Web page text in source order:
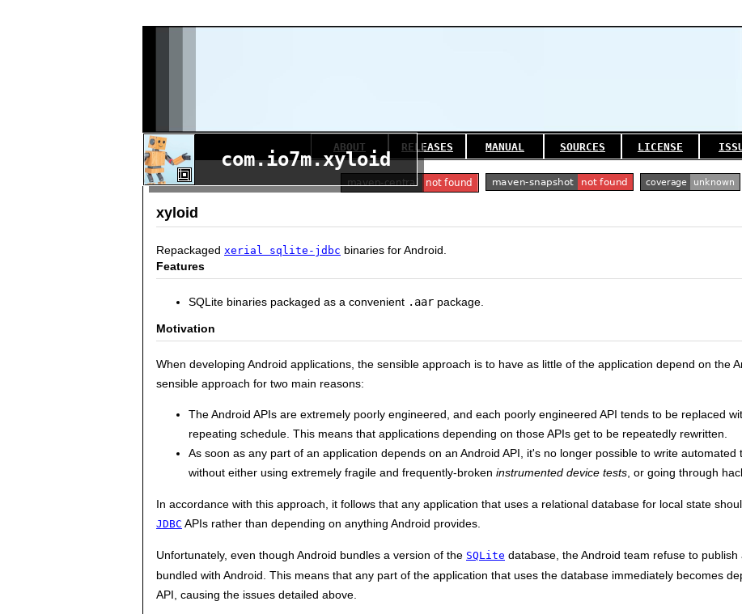
com.io7m.xyloid
ABOUT RELEASES MANUAL SOURCES LICENSE
xyloid
Repackaged xerial sqlite-jdbc binaries for Android.
Features
SQLite binaries packaged as a convenient .aar package.
Motivation
When developing Android applications, the sensible approach is to have as little of the application depend on the
sensible approach for two main reasons:
The Android APIs are extremely poorly engineered, and each poorly engineered API tends to be replaced
repeating schedule. This means that applications depending on those APIs get to be repeatedly rewritten.
As soon as any part of an application depends on an Android API, it's no longer possible to write
without either using extremely fragile and frequently-broken instrumented device tests, or going through
In accordance with this approach, it follows that any application that uses a relational database for local state
JDBC APIs rather than depending on anything Android provides.
Unfortunately, even though Android bundles a version of the SQLite database, the Android team refuse to
bundled with Android. This means that any part of the application that uses the database immediately becomes
API, causing the issues detailed above.